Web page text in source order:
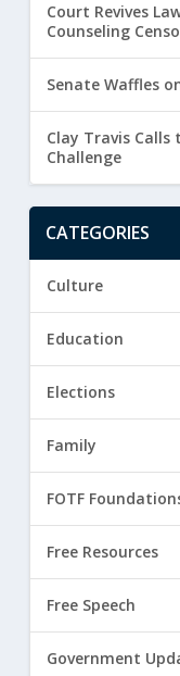
Court Revives
Counseling
Senate Waffles
Clay Travis Calls
Challenge
CATEGORIES
Culture
Education
Elections
Family
FOTF
Free Resources
Free Speech
Government